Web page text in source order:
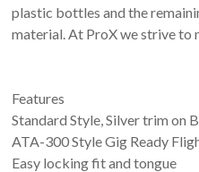
plastic bottles and the
material. At ProX we strive to
Features
Standard Style, Silver trim on
ATA-300 Style Gig Ready
Easy locking fit and tongue